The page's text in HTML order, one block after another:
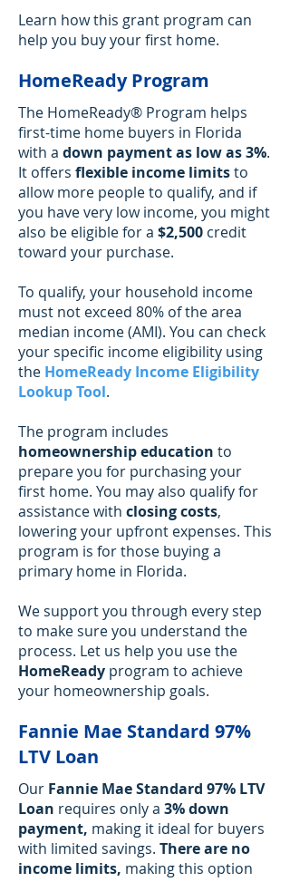
Learn how this grant program can
help you buy your first home.
HomeReady Program
The HomeReady® Program helps
first-time home buyers in Florida
with a down payment as low as 3%.
It offers flexible income limitsto
allow more people to qualify, and if
you have very low income, you might
also be eligible for a $2,500 credit
toward your purchase.
To qualify, your household income
must not exceed 80% of the area
median income (AMI). You can check
your specific income eligibility using
the HomeReady Income Eligibility
Lookup Tool.
The program includes
homeownership education to
prepare you for purchasing your
first home. You may also qualify for
assistance with closing costs,
lowering your upfront expenses. This
program is for those buying a
primary home in Florida.
We support you through every step
to make sure you understand the
process. Let us help you use the
HomeReady program to achieve
your homeownership goals.
Fannie Mae Standard 97%
LTV Loan
Our Fannie Mae Standard 97% LTV
Loan requires only a 3% down
payment, making it ideal for buyers
with limited savings. There are no
income limits, making this option